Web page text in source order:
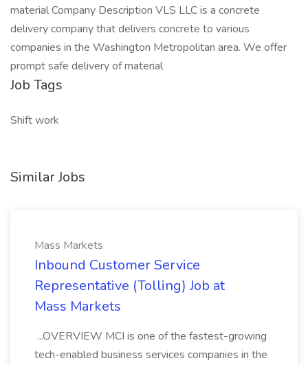
material Company Description VLS LLC is a concrete
delivery company that delivers concrete to various
companies in the Washington Metropolitan area. We offer
prompt safe delivery of material
Job Tags
Shift work
Similar Jobs
Mass Markets
Inbound Customer Service
Representative (Tolling) Job at
Mass Markets
...OVERVIEW MCI is one of the fastest-growing
tech-enabled business services companies in the